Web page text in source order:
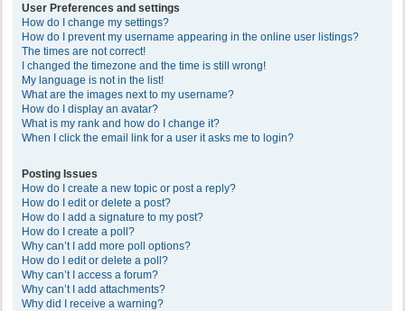
User Preferences and settings
How do I change my settings?
How do I prevent my username appearing in the online user listings?
The times are not correct!
I changed the timezone and the time is still wrong!
My language is not in the list!
What are the images next to my username?
How do I display an avatar?
What is my rank and how do I change it?
When I click the email link for a user it asks me to login?
Posting Issues
How do I create a new topic or post a reply?
How do I edit or delete a post?
How do I add a signature to my post?
How do I create a poll?
Why can’t I add more poll options?
How do I edit or delete a poll?
Why can’t I access a forum?
Why can’t I add attachments?
Why did I receive a warning?